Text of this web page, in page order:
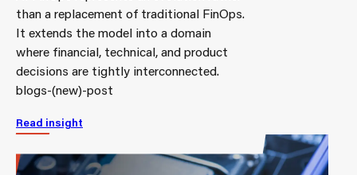
than a replacement of traditional FinOps.
It extends the model into a domain
where financial, technical, and product
decisions are tightly interconnected.
blogs-(new)-post
Read insight